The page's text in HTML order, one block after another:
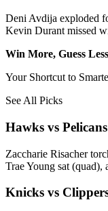
Deni Avdija exploded
Kevin Durant missed
Win More, Guess Less
Your Shortcut to
See All Picks
Hawks vs
Zaccharie Risacher
Trae Young sat
Knicks vs